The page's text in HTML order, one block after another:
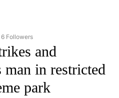
"AP NATIONAL" TO RECEIVE
6 Followers
and
in restricted
park